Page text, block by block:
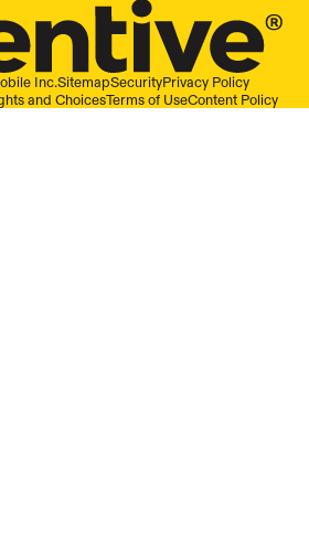
Inc.SitemapSecurityPrivacy Policy
and ChoicesTerms of UseContent Policy